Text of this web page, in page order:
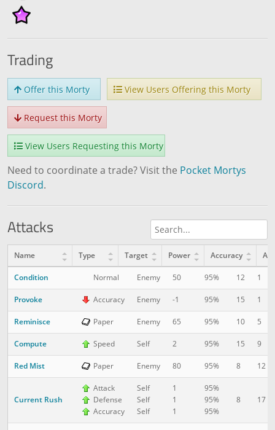
Trading
Offer this Morty View Users Offering this Morty
Request this Morty
View Users Requesting this Morty
Need to coordinate a trade? Visit the Pocket Mortys
Discord.
Attacks
Name Type Target Power Accuracy AP
Condition Normal Enemy 50 95% 12 1
Provoke Accuracy Enemy -1 95% 15 1
Reminisce Paper Enemy 65 95% 10 5
Compute Speed Self 2 95% 15 9
Red Mist Paper Enemy 80 95% 8 12
Current Rush
Attack
Defense
Accuracy
Self
Self
Self
1
1
1
95%
95%
95%
8 17